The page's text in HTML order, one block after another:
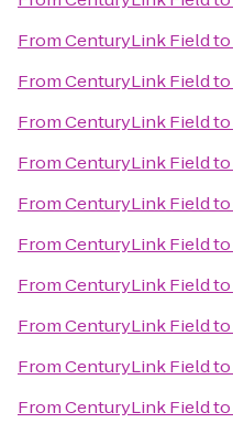
FromCenturyLink Fieldto
FromCenturyLink Fieldto
FromCenturyLink Fieldto
FromCenturyLink Fieldto
FromCenturyLink Fieldto
FromCenturyLink Fieldto
FromCenturyLink Fieldto
FromCenturyLink Fieldto
FromCenturyLink Fieldto
FromCenturyLink Fieldto